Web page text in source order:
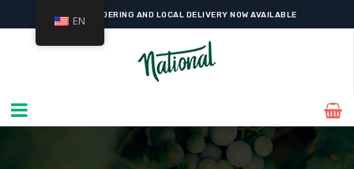
ONLINE ORDERING AND LOCAL DELIVERY NOW AVAILABLE
EN